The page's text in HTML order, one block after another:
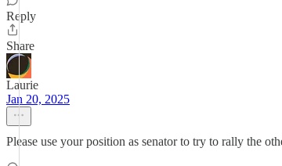
Reply
Share
Laurie
Jan 20, 2025
Please use your position as senator to try to rally the